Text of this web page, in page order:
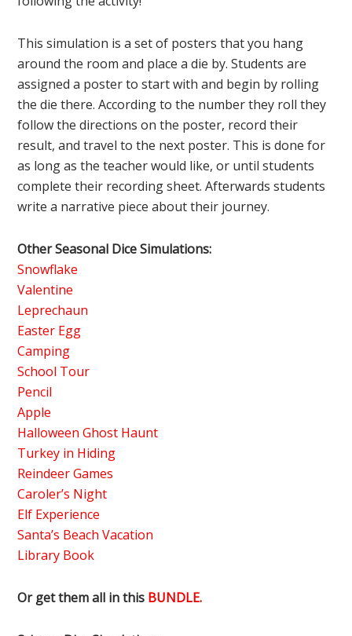
This simulation is a set of posters that you hang
around the room and place a die by. Students are
assigned a poster to start with and begin by rolling
the die there. According to the number they roll they
follow the directions on the poster, record their
result, and travel to the next poster. This is done for
as long as the teacher would like, or until students
complete their recording sheet. Afterwards students
write a narrative piece about their journey.
Other Seasonal Dice Simulations:
Snowflake
Valentine
Leprechaun
Easter Egg
Camping
School Tour
Pencil
Apple
Halloween Ghost Haunt
Turkey in Hiding
Reindeer Games
Caroler’s Night
Elf Experience
Santa’s Beach Vacation
Library Book
Or get them all in this BUNDLE.